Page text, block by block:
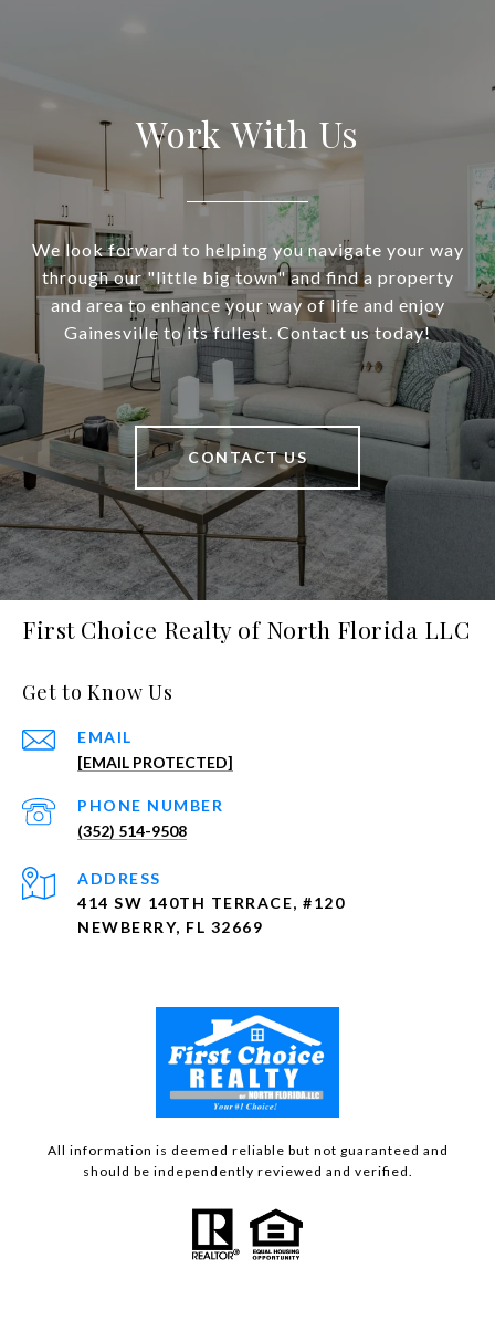
Work With Us
We look forward to helping you navigate your way
through our "little big town" and find a property
and area to enhance your way of life and enjoy
Gainesville to its fullest. Contact us today!
CONTACT US
First Choice Realty of North Florida LLC
Get to Know Us
EMAIL
[EMAIL PROTECTED]
PHONE NUMBER
(352) 514-9508
ADDRESS
414 SW 140TH TERRACE, #120
NEWBERRY, FL 32669
All information is deemed reliable but not guaranteed and
should be independently reviewed and verified.